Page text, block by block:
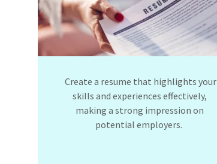
Create a resume that highlights your
skills and experiences effectively,
making a strong impression on
potential employers.